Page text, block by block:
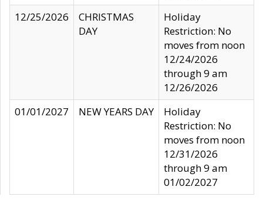
12/25/2026
CHRISTMAS
DAY
Holiday
Restriction: No
moves from noon
12/24/2026
through 9 am
12/26/2026
01/01/2027
NEW YEARS DAY
Holiday
Restriction: No
moves from noon
12/31/2026
through 9 am
01/02/2027